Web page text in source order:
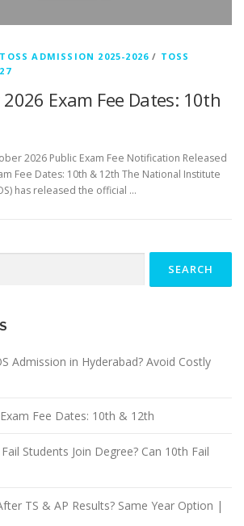
TOSS ADMISSION 2025-2026 / TOSS
2026 Exam Fee Dates: 10th
2026 Public Exam Fee Notification Released
Fee Dates: 10th & 12th The National Institute
has released the official …
Admission in Hyderabad? Avoid Costly
Fee Dates: 10th & 12th
Students Join Degree? Can 10th Fail
TS & AP Results? Same Year Option |